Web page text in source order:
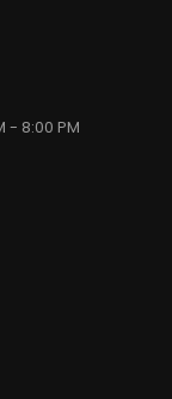
- 8:00 PM